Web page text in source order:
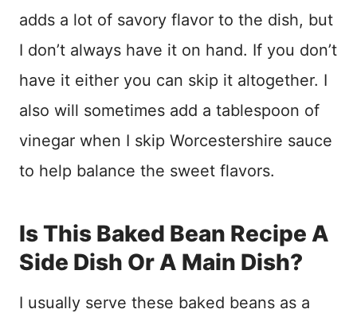
adds a lot of savory flavor to the dish, but
I don’t always have it on hand. If you don’t
have it either you can skip it altogether. I
also will sometimes add a tablespoon of
vinegar when I skip Worcestershire sauce
to help balance the sweet flavors.
Is This Baked Bean Recipe A
Side Dish Or A Main Dish?
I usually serve these baked beans as a